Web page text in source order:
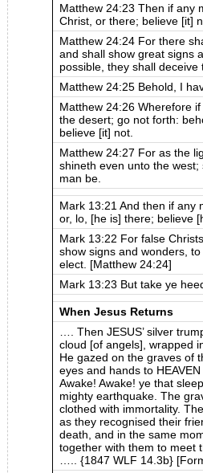
Matthew 24:23 Then if any
Christ, or there; believe [it]
Matthew 24:24 For there
and shall show great signs
possible, they shall
Matthew 24:25 Behold, I
Matthew 24:26 Wherefore
the desert; go not forth:
believe [it] not.
Matthew 24:27 For as the
shineth even unto the
man be.
Mark 13:21 And then if any
or, lo, [he is] there; believe
Mark 13:22 For false
show signs and wonders,
elect. [Matthew 24:24]
Mark 13:23 But take ye
When Jesus Returns
…. Then JESUS’ silver
cloud [of angels], wrapped
He gazed on the graves of
eyes and hands to
Awake! Awake! ye that
mighty earthquake. The
clothed with immortality.
as they recognised their
death, and in the same
together with them to meet
….. {1847 WLF 14.3b}